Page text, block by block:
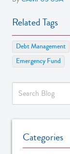
Related Tags
Debt Management
Emergency Fund
Categories